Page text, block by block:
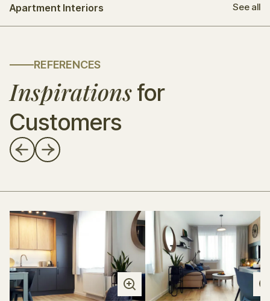
Apartment Interiors
See all
REFERENCES
Inspirationsfor
Customers